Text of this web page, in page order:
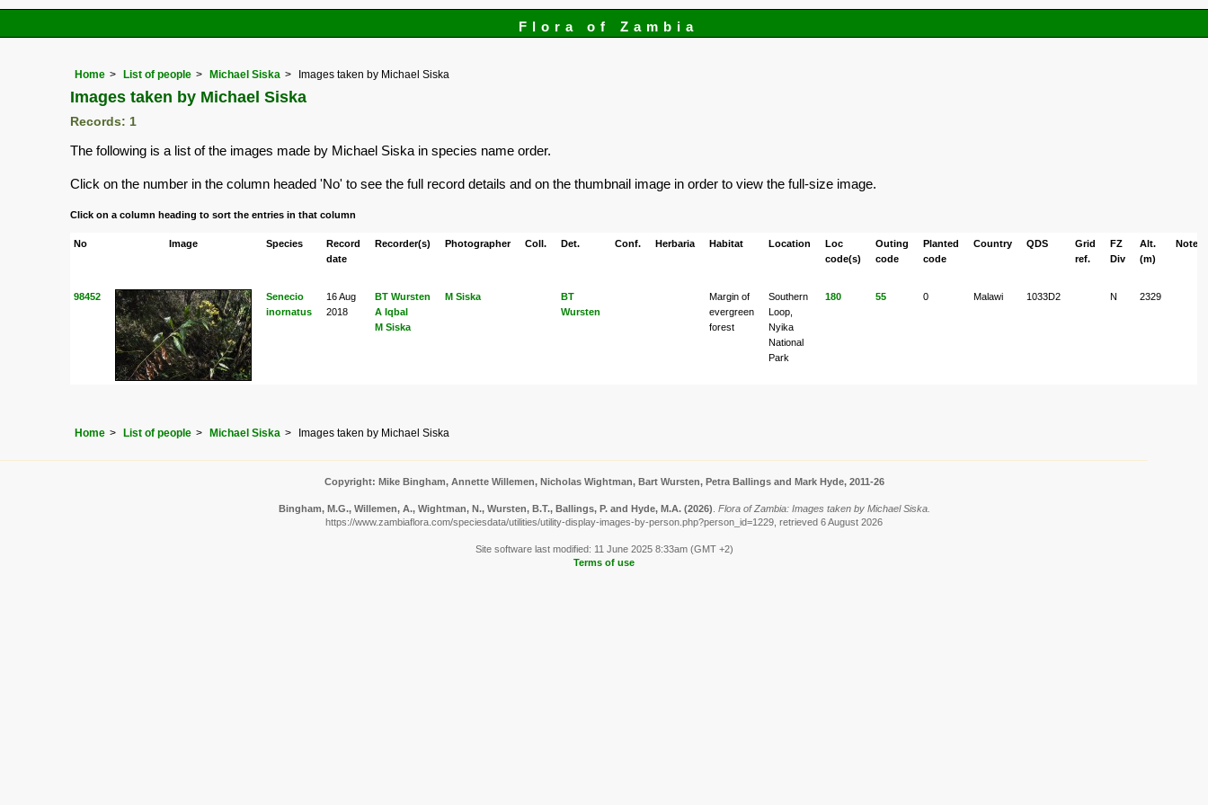
Flora of Zambia
Home List of people Michael Siska Images taken by Michael Siska
Images taken by Michael Siska
Records: 1
The following is a list of the images made by Michael Siska in species name order.
Click on the number in the column headed 'No' to see the full record details and on the thumbnail image in order to view the full-size image.
Click on a column heading to sort the entries in that column
No Image Species
Record
date
Recorder(s) Photographer Coll. Det. Conf. Herbaria Habitat Location
Loc
code(s)
Outing
code
Planted
code
Country QDS
Grid
ref.
FZ
Div
Alt.
(m)
Notes
98452
Senecio
inornatus
16 Aug
2018
BT Wursten
A Iqbal
M Siska
M Siska
BT
Wursten
Margin of
evergreen
forest
Southern
Loop,
Nyika
National
Park
180 55 0 Malawi 1033D2 N 2329
Home List of people Michael Siska Images taken by Michael Siska
Copyright: Mike Bingham, Annette Willemen, Nicholas Wightman, Bart Wursten, Petra Ballings and Mark Hyde, 2011-26
Bingham, M.G., Willemen, A., Wightman, N., Wursten, B.T., Ballings, P. and Hyde, M.A. (2026) Flora of Zambia: Images taken by Michael Siska.
https://www.zambiaflora.com/speciesdata/utilities/utility-display-images-by-person.php?person_id=1229, retrieved 6 August 2026
Site software last modified: 11 June 2025 8:33am (GMT +2)
Terms of use